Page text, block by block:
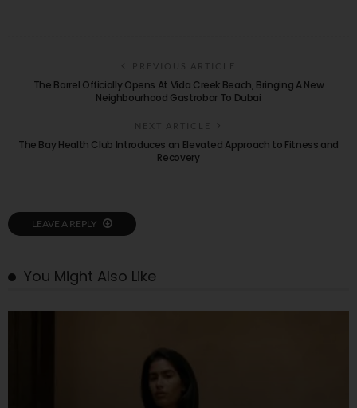
PREVIOUS ARTICLE
The Barrel Officially Opens At Vida Creek Beach, Bringing A New
Neighbourhood Gastrobar To Dubai
NEXT ARTICLE
The Bay Health Club Introduces an Elevated Approach to Fitness and
Recovery
LEAVE A REPLY
You Might Also Like